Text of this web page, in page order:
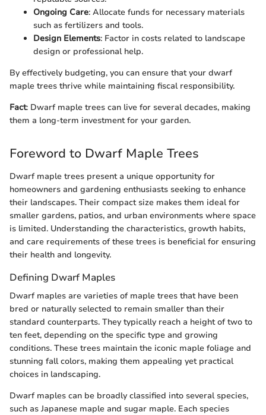
Ongoing Care: Allocate funds for necessary materials
such as fertilizers and tools.
Design Elements: Factor in costs related to landscape
design or professional help.
By effectively budgeting, you can ensure that your dwarf
maple trees thrive while maintaining fiscal responsibility.
Fact: Dwarf maple trees can live for several decades, making
them a long-term investment for your garden.
Foreword to Dwarf Maple Trees
Dwarf maple trees present a unique opportunity for
homeowners and gardening enthusiasts seeking to enhance
their landscapes. Their compact size makes them ideal for
smaller gardens, patios, and urban environments where space
is limited. Understanding the characteristics, growth habits,
and care requirements of these trees is beneficial for ensuring
their health and longevity.
Defining Dwarf Maples
Dwarf maples are varieties of maple trees that have been
bred or naturally selected to remain smaller than their
standard counterparts. They typically reach a height of two to
ten feet, depending on the specific type and growing
conditions. These trees maintain the iconic maple foliage and
stunning fall colors, making them appealing yet practical
choices in landscaping.
Dwarf maples can be broadly classified into several species,
such as Japanese maple and sugar maple. Each species